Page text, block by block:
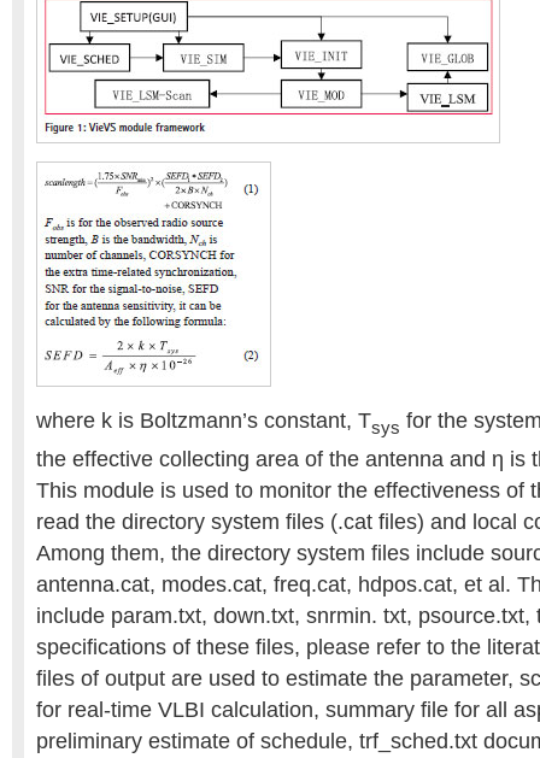
where k is Boltzmann’s constant, Tsys for the
the effective collecting area of the antenna and η is
This module is used to monitor the effectiveness of
read the directory system files (.cat files) and local
Among them, the directory system files include
antenna.cat, modes.cat, freq.cat, hdpos.cat, et al.
include param.txt, down.txt, snrmin. txt, psource.txt,
specifications of these files, please refer to the
files of output are used to estimate the parameter,
for real-time VLBI calculation, summary file for all
preliminary estimate of schedule, trf_sched.txt